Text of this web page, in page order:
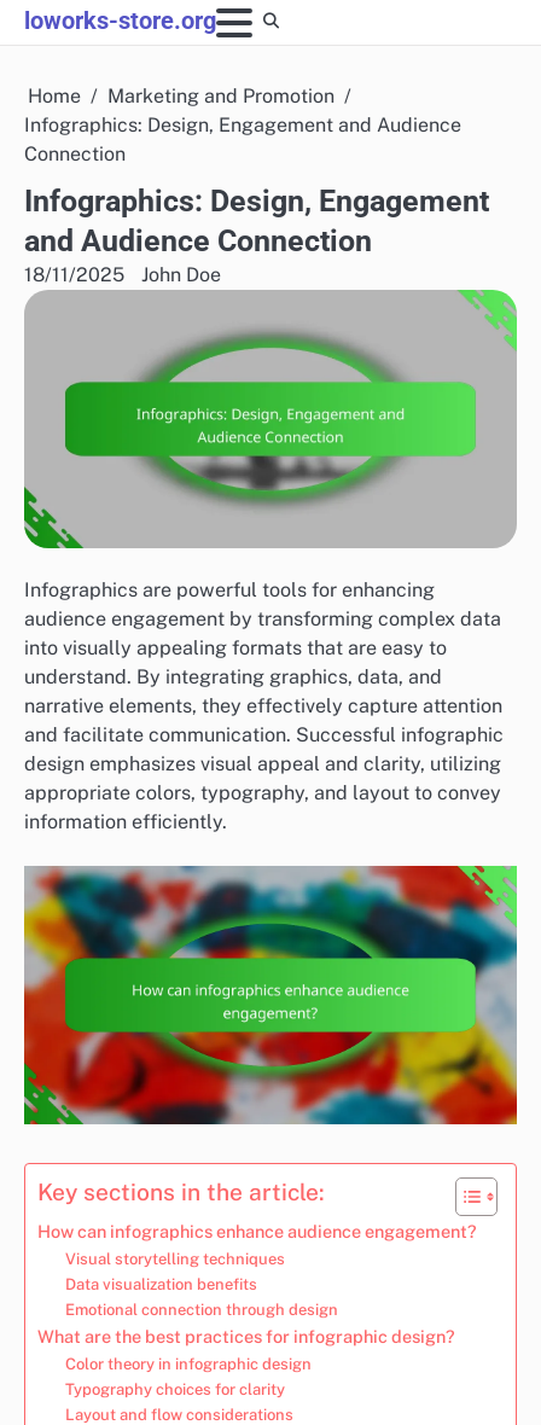
Skip
to
loworks-store.org
Home
Marketing and Promotion
Infographics: Design, Engagement and Audience
Connection
Infographics: Design, Engagement
and Audience Connection
18/11/2025 John Doe
Infographics are powerful tools for enhancing
audience engagement by transforming complex data
into visually appealing formats that are easy to
understand. By integrating graphics, data, and
narrative elements, they effectively capture attention
and facilitate communication. Successful infographic
design emphasizes visual appeal and clarity, utilizing
appropriate colors, typography, and layout to convey
information efficiently.
Key sections in the article:
How can infographics enhance audience engagement?
Visual storytelling techniques
Data visualization benefits
Emotional connection through design
What are the best practices for infographic design?
Color theory in infographic design
Typography choices for clarity
Layout and flow considerations